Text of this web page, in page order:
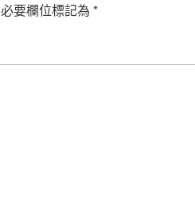
必要欄位標記為 *